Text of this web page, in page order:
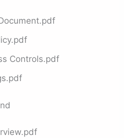
Controls.pdf